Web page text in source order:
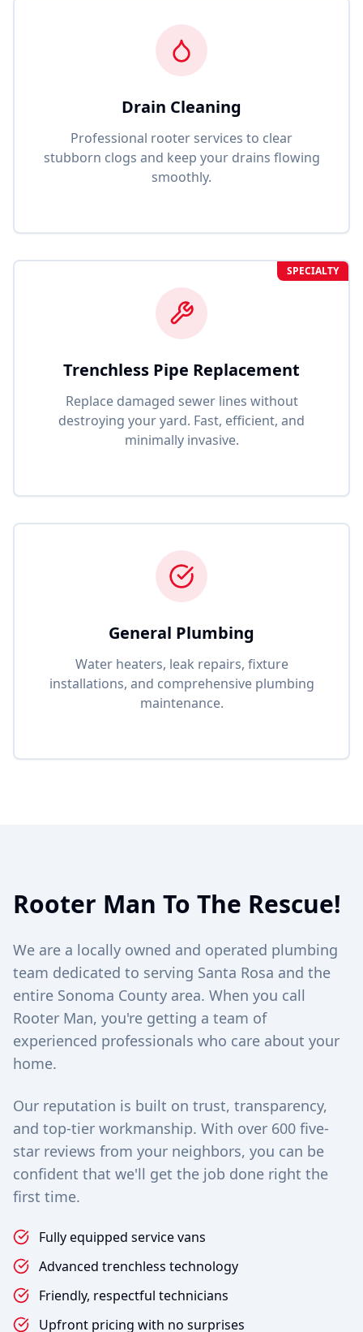
Drain Cleaning
Professional rooter services to clear
stubborn clogs and keep your drains flowing
smoothly.
SPECIALTY
Trenchless Pipe Replacement
Replace damaged sewer lines without
destroying your yard. Fast, efficient, and
minimally invasive.
General Plumbing
Water heaters, leak repairs, fixture
installations, and comprehensive plumbing
maintenance.
Rooter Man To The Rescue!
We are a locally owned and operated plumbing
team dedicated to serving Santa Rosa and the
entire Sonoma County area. When you call
Rooter Man, you're getting a team of
experienced professionals who care about your
home.
Our reputation is built on trust, transparency,
and top-tier workmanship. With over 600 five-
star reviews from your neighbors, you can be
confident that we'll get the job done right the
first time.
Fully equipped service vans
Advanced trenchless technology
Friendly, respectful technicians
Upfront pricing with no surprises